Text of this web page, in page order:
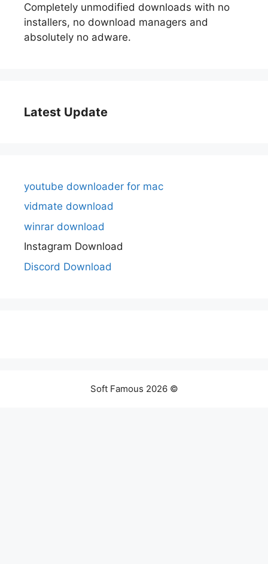
Completely unmodified downloads with no
installers, no download managers and
absolutely no adware.
Latest Update
youtube downloader for mac
vidmate download
winrar download
Instagram Download
Discord Download
Soft Famous 2026 ©